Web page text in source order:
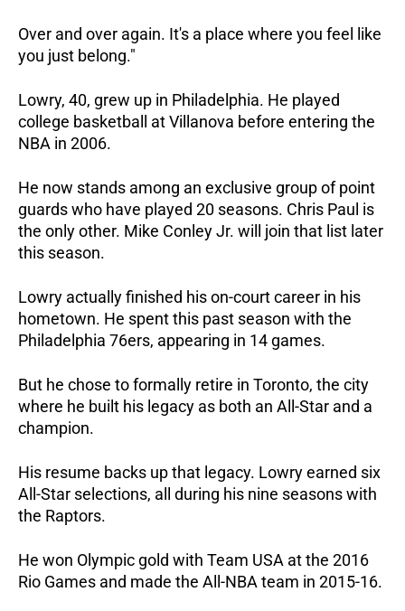
Over and over again. It's a place where you feel like
you just belong."
Lowry, 40, grew up in Philadelphia. He played
college basketball at Villanova before entering the
NBA in 2006.
He now stands among an exclusive group of point
guards who have played 20 seasons. Chris Paul is
the only other. Mike Conley Jr. will join that list later
this season.
Lowry actually finished his on-court career in his
hometown. He spent this past season with the
Philadelphia 76ers, appearing in 14 games.
But he chose to formally retire in Toronto, the city
where he built his legacy as both an All-Star and a
champion.
His resume backs up that legacy. Lowry earned six
All-Star selections, all during his nine seasons with
the Raptors.
He won Olympic gold with Team USA at the 2016
Rio Games and made the All-NBA team in 2015-16.